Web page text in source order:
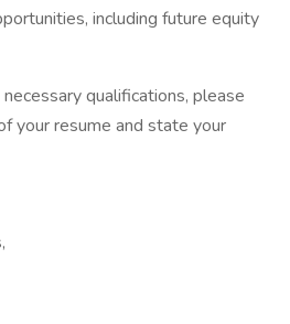
including future equity
qualifications, please
your resume and state your